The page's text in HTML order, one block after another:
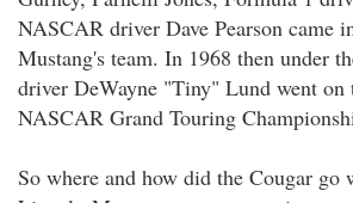
NASCAR driver Dave Pearson came
Mustang's team. In 1968 then under
driver DeWayne "Tiny" Lund went on
NASCAR Grand Touring
So where and how did the Cougar go